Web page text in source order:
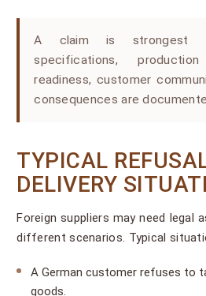
A claim is strongest
specifications,
readiness, customer
consequences are
TYPICAL
DELIVERY
Foreign suppliers may need legal
different scenarios. Typical
A German customer refuses to
goods.